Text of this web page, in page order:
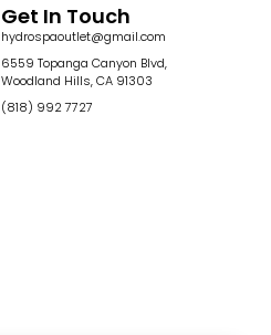
Get In Touch
hydrospaoutlet@gmail.com
6559 Topanga Canyon Blvd,
Woodland Hills, CA 91303
(818) 992 7727